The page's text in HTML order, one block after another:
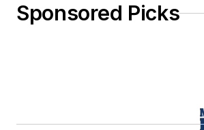
Sponsored Picks